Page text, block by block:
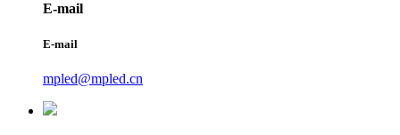
E-mail
E-mail
mpled@mpled.cn